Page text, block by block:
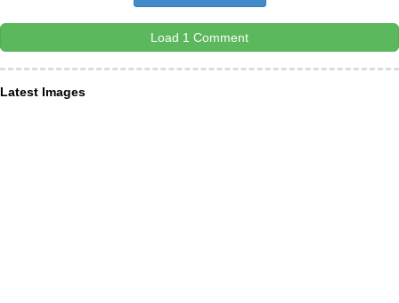
Load 1 Comment
Latest Images